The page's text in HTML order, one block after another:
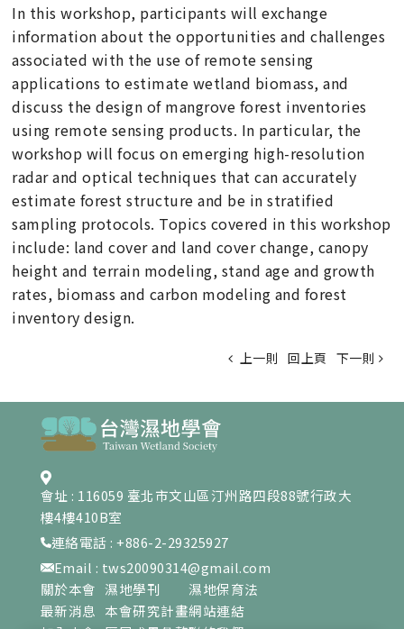
In this workshop, participants will exchange
information about the opportunities and challenges
associated with the use of remote sensing
applications to estimate wetland biomass, and
discuss the design of mangrove forest inventories
using remote sensing products. In particular, the
workshop will focus on emerging high-resolution
radar and optical techniques that can accurately
estimate forest structure and be in stratified
sampling protocols. Topics covered in this workshop
include: land cover and land cover change, canopy
height and terrain modeling, stand age and growth
rates, biomass and carbon modeling and forest
inventory design.
上一則 回上頁 下一則
會址 : 116059 臺北市文山區汀州路四段88號行政大
樓4樓410B室
連絡電話 : +886-2-29325927
Email : tws20090314@gmail.com
關於本會
最新消息
濕地學刊
本會研究計畫
濕地保育法
網站連結